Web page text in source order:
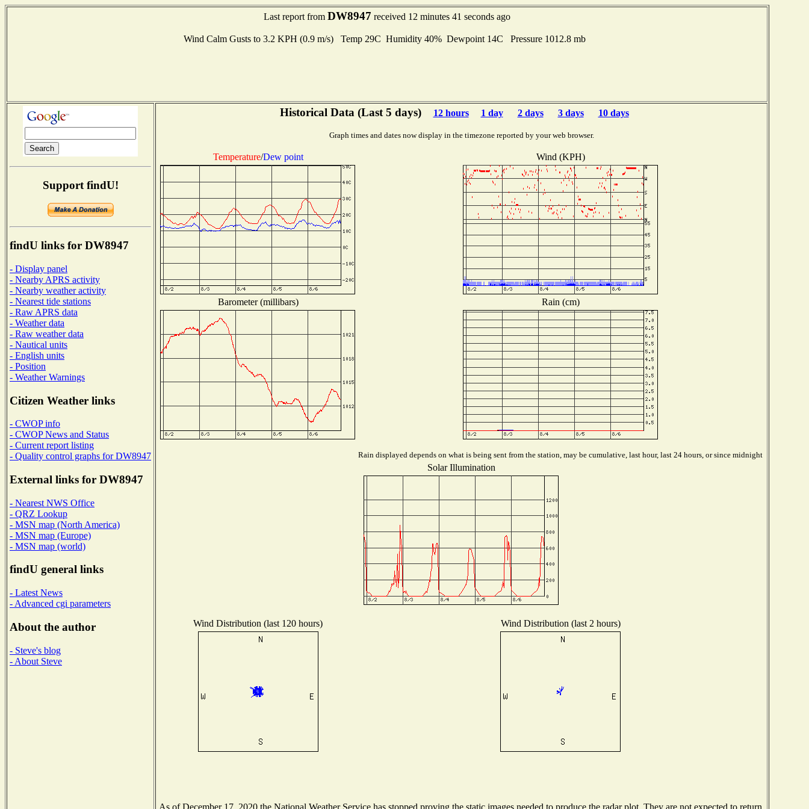
Last report from DW8947 received 12 minutes 41 seconds ago
Wind Calm Gusts to 3.2 KPH (0.9 m/s) Temp 29C Humidity 40% Dewpoint 14C Pressure 1012.8 mb
Support findU!
findU links for DW8947
- Display panel
- Nearby APRS activity
- Nearby weather activity
- Nearest tide stations
- Raw APRS data
- Weather data
- Raw weather data
- Nautical units
- English units
- Position
- Weather Warnings
Citizen Weather links
- CWOP info
- CWOP News and Status
- Current report listing
- Quality control graphs for DW8947
External links for DW8947
- Nearest NWS Office
- QRZ Lookup
- MSN map (North America)
- MSN map (Europe)
- MSN map (world)
findU general links
- Latest News
- Advanced cgi parameters
About the author
- Steve's blog
- About Steve
Historical Data (Last 5 days) 12 hours 1 day 2 days 3 days 10 days
Graph times and dates now display in the timezone reported by your web browser.
Temperature/Dew point Wind (KPH)
Barometer (millibars) Rain (cm)
Rain displayed depends on what is being sent from the station, may be cumulative, last hour, last 24 hours, or since midnight
Solar Illumination
Wind Distribution (last 120 hours) Wind Distribution (last 2 hours)
As of December 17, 2020 the National Weather Service has stopped proving the static images needed to produce the radar plot. They are not expected to return.